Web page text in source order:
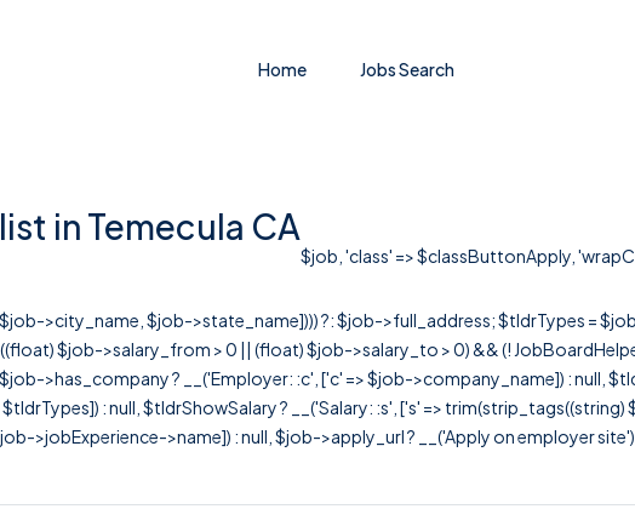
Home Jobs Search
in Temecula CA
$job, 'class' => $classButtonApply,
>city_name, $job->state_name]))) ?: $job->full_address; $tldrTypes =
$job->salary_from > 0 || (float) $job->salary_to > 0) && (!
>has_company ? __('Employer: :c', ['c' => $job->company_name]) : null,
: null, $tldrShowSalary ? __('Salary: :s', ['s' =>
>jobExperience->name]) : null, $job->apply_url ? __('Apply on employer